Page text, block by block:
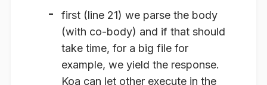
first (line 21) we parse the body
(with co-body) and if that should
take time, for a big file for
example, we yield the response.
Koa can let other execute in the